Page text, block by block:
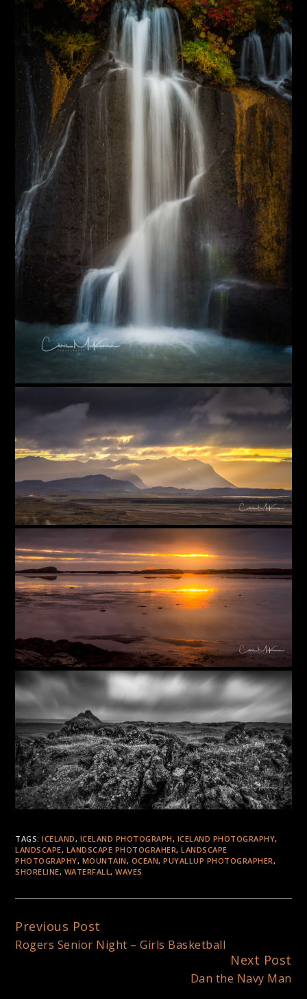
TAGS:ICELAND , ICELAND PHOTOGRAPH , ICELAND PHOTOGRAPHY,
LANDSCAPE, LANDSCAPE PHOTOGRAHER,LANDSCAPE
PHOTOGRAPHY, MOUNTAIN , OCEAN,PUYALLUP PHOTOGRAPHER ,
SHORELINE, WATERFALL ,WAVES
Continue
Reading
Previous Post
Rogers Senior Night – Girls Basketball
Next Post
Dan the Navy Man